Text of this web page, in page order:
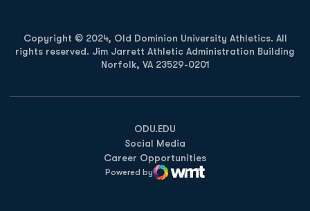
Copyright © 2024, Old Dominion University Athletics. All
rights reserved. Jim Jarrett Athletic Administration Building
Norfolk, VA 23529-0201
ODU.EDU
Opens in a new window
Social Media
Career Opportunities
Powered by
WMT Digital
Opens in a new window